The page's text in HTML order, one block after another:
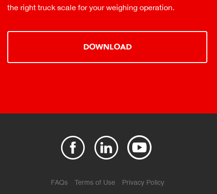
the right truck scale for your weighing operation.
DOWNLOAD
FAQs Terms of Use Privacy Policy